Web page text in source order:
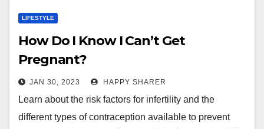
LIFESTYLE
How Do I Know I Can’t Get
Pregnant?
JAN 30, 2023 HAPPY SHARER
Learn about the risk factors for infertility and the
different types of contraception available to prevent